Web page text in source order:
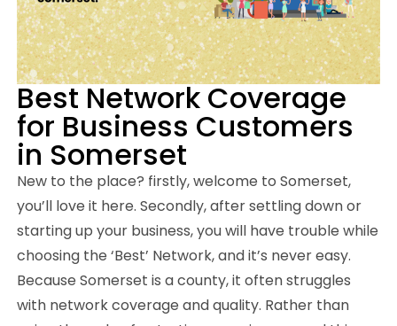
Best Network Coverage
for Business Customers
in Somerset
New to the place? firstly, welcome to Somerset,
you’ll love it here. Secondly, after settling down or
starting up your business, you will have trouble while
choosing the ‘Best’ Network, and it’s never easy.
Because Somerset is a county, it often struggles
with network coverage and quality. Rather than